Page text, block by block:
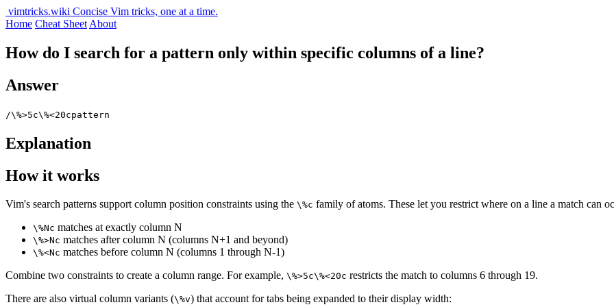
vimtricks.wiki Concise Vim tricks, one at a time.
Home Cheat Sheet About
How do I search for a pattern only within specific columns of a line?
Answer
/\%>5c\%<20cpattern
Explanation
How it works
Vim's search patterns support column position constraints using the \%c family of atoms. These let you restrict where on a line a match can
\%Nc matches at exactly column N
\%>Nc matches after column N (columns N+1 and beyond)
\%<Nc matches before column N (columns 1 through N-1)
Combine two constraints to create a column range. For example, \%>5c\%<20c restricts the match to columns 6 through 19.
There are also virtual column variants (\%v) that account for tabs being expanded to their display width: